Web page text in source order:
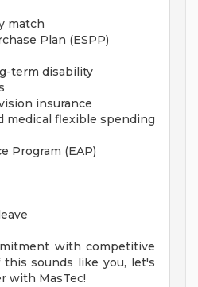
match
Plan (ESPP)
term disability
insurance
medical flexible spending
Program (EAP)
with competitive
sounds like you, let's
with MasTec!